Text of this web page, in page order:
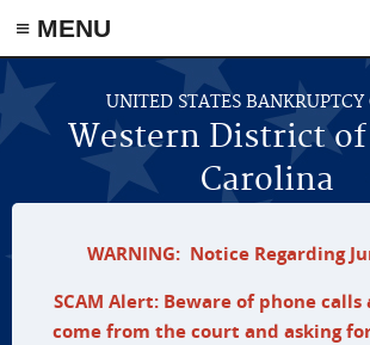
≡ MENU
Skip to main content
UNITED STATES BANKRUPTCY
Western District
Carolina
WARNING: Notice Regarding
SCAM Alert: Beware of phone
come from the court and asking